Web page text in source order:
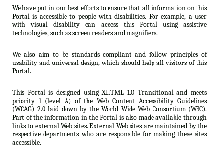
We have put in our best efforts to ensure that all information on this
Portal is accessible to people with disabilities. For example, a user
with visual disability can access this Portal using assistive
technologies, such as screen readers and magnifiers.
We also aim to be standards compliant and follow principles of
usability and universal design, which should help all visitors of this
Portal.
This Portal is designed using XHTML 1.0 Transitional and meets
priority 1 (level A) of the Web Content Accessibility Guidelines
(WCAG) 2.0 laid down by the World Wide Web Consortium (W3C).
Part of the information in the Portal is also made available through
links to external Web sites. External Web sites are maintained by the
respective departments who are responsible for making these sites
accessible.